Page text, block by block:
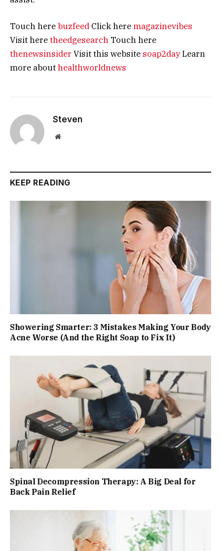
Touch herebuzfeed Click heremagazinevibes
Visit heretheedgesearch Touch here
thenewsinsider Visit this website soap2dayLearn
more abouthealthworldnews
Steven
Website
KEEP READING
Showering Smarter: 3 Mistakes Making Your Body
Acne Worse (And the Right Soap to Fix It)
Spinal Decompression Therapy: A Big Deal for
Back Pain Relief